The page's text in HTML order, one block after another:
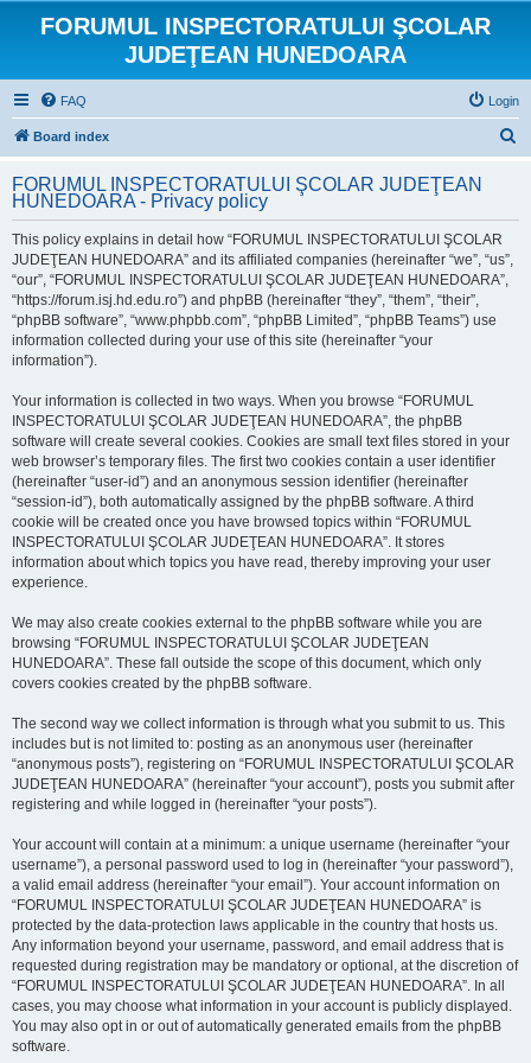
FORUMUL INSPECTORATULUI ŞCOLAR
JUDEŢEAN HUNEDOARA
FAQ Login
Board index
r
FORUMUL INSPECTORATULUI ŞCOLAR JUDEŢEAN
HUNEDOARA - Privacy policy
This policy explains in detail how “FORUMUL INSPECTORATULUI ŞCOLAR
JUDEŢEAN HUNEDOARA” and its affiliated companies (hereinafter “we”, “us”,
“our”, “FORUMUL INSPECTORATULUI ŞCOLAR JUDEŢEAN HUNEDOARA”,
“https://forum.isj.hd.edu.ro”) and phpBB (hereinafter “they”, “them”, “their”,
“phpBB software”, “www.phpbb.com”, “phpBB Limited”, “phpBB Teams”) use
information collected during your use of this site (hereinafter “your
information”).
Your information is collected in two ways. When you browse “FORUMUL
INSPECTORATULUI ŞCOLAR JUDEŢEAN HUNEDOARA”, the phpBB
software will create several cookies. Cookies are small text files stored in your
web browser’s temporary files. The first two cookies contain a user identifier
(hereinafter “user-id”) and an anonymous session identifier (hereinafter
“session-id”), both automatically assigned by the phpBB software. A third
cookie will be created once you have browsed topics within “FORUMUL
INSPECTORATULUI ŞCOLAR JUDEŢEAN HUNEDOARA”. It stores
information about which topics you have read, thereby improving your user
experience.
We may also create cookies external to the phpBB software while you are
browsing “FORUMUL INSPECTORATULUI ŞCOLAR JUDEŢEAN
HUNEDOARA”. These fall outside the scope of this document, which only
covers cookies created by the phpBB software.
The second way we collect information is through what you submit to us. This
includes but is not limited to: posting as an anonymous user (hereinafter
“anonymous posts”), registering on “FORUMUL INSPECTORATULUI ŞCOLAR
JUDEŢEAN HUNEDOARA” (hereinafter “your account”), posts you submit after
registering and while logged in (hereinafter “your posts”).
Your account will contain at a minimum: a unique username (hereinafter “your
username”), a personal password used to log in (hereinafter “your password”),
a valid email address (hereinafter “your email”). Your account information on
“FORUMUL INSPECTORATULUI ŞCOLAR JUDEŢEAN HUNEDOARA” is
protected by the data-protection laws applicable in the country that hosts us.
Any information beyond your username, password, and email address that is
requested during registration may be mandatory or optional, at the discretion of
“FORUMUL INSPECTORATULUI ŞCOLAR JUDEŢEAN HUNEDOARA”. In all
cases, you may choose what information in your account is publicly displayed.
You may also opt in or out of automatically generated emails from the phpBB
software.